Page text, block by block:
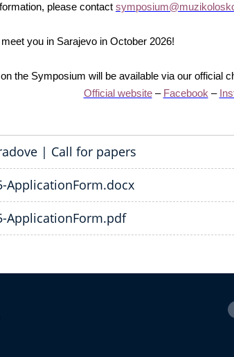
please contact
you in Sarajevo in October 2026!
on the Symposium will be available via our official
Official website– Facebook –
| Call for papers
ApplicationForm.docx
ApplicationForm.pdf